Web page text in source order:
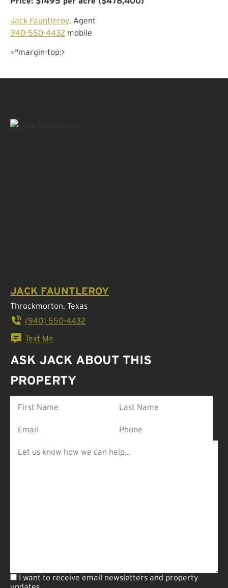
Jack Fauntleroy, Agent
940-550-4432 mobile
="margin-top:>
JACK FAUNTLEROY
Throckmorton, Texas
(940) 550-4432
Text Me
ASK JACK ABOUT THIS
PROPERTY
I want to receive email newsletters and property